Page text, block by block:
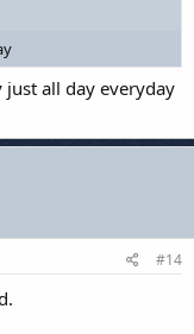
all day everyday
#14